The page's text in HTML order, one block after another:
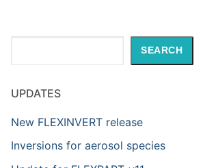
SEARCH
UPDATES
New FLEXINVERT release
Inversions for aerosol species